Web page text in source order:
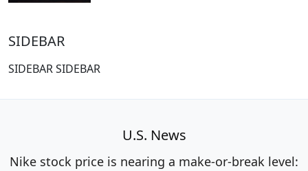
SIDEBAR
SIDEBAR SIDEBAR
U.S. News
Nike stock price is nearing a make-or-break level: